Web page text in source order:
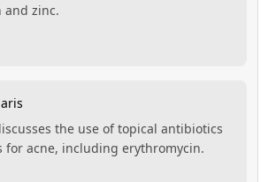
and zinc.
the use of topical antibiotics
for acne, including erythromycin.